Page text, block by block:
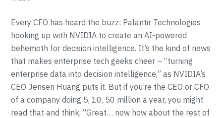
Every CFO has heard the buzz: Palantir Technologies
hooking up with NVIDIA to create an AI-powered
behemoth for decision intelligence. It’s the kind of news
that makes enterprise tech geeks cheer – “turning
enterprise data into decision intelligence,” as NVIDIA’s
CEO Jensen Huang puts it. But if you’re the CEO or CFO
of a company doing 5, 10, 50 million a year, you might
read that and think, “Great… now how about the rest of